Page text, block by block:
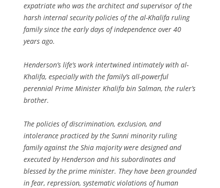
expatriate who was the architect and supervisor of the
harsh internal security policies of the al-Khalifa ruling
family since the early days of independence over 40
years ago.
Henderson’s life’s work intertwined intimately with al-
Khalifa, especially with the family’s all-powerful
perennial Prime Minister Khalifa bin Salman, the ruler’s
brother.
The policies of discrimination, exclusion, and
intolerance practiced by the Sunni minority ruling
family against the Shia majority were designed and
executed by Henderson and his subordinates and
blessed by the prime minister. They have been grounded
in fear, repression, systematic violations of human